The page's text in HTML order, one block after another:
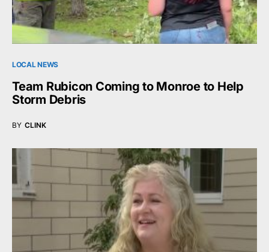
LOCAL NEWS
Team Rubicon Coming to Monroe to Help
Storm Debris
BY CLINK